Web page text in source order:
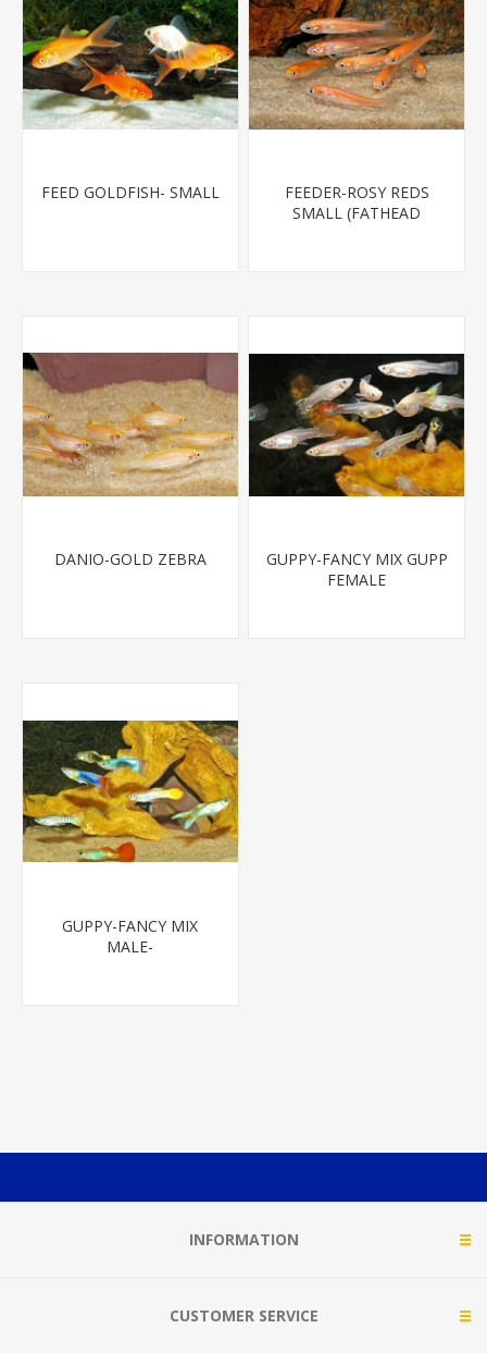
FEED GOLDFISH- SMALL
FEEDER-ROSY REDS
SMALL (FATHEAD
DANIO-GOLD ZEBRA
GUPPY-FANCY MIX GUPP
FEMALE
GUPPY-FANCY MIX
MALE-
INFORMATION
CUSTOMER SERVICE